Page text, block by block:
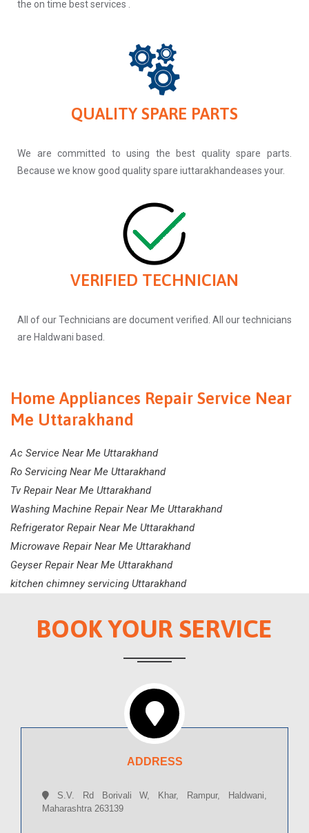
the on time best services .
QUALITY SPARE PARTS
We are committed to using the best quality spare parts.
Because we know good quality spare iuttarakhandeases your.
VERIFIED TECHNICIAN
All of our Technicians are document verified. All our technicians
are Haldwani based.
Home Appliances Repair Service Near
Me Uttarakhand
Ac Service Near Me Uttarakhand
Ro Servicing Near Me Uttarakhand
Tv Repair Near Me Uttarakhand
Washing Machine Repair Near Me Uttarakhand
Refrigerator Repair Near Me Uttarakhand
Microwave Repair Near Me Uttarakhand
Geyser Repair Near Me Uttarakhand
kitchen chimney servicing Uttarakhand
BOOK YOUR SERVICE
ADDRESS
S.V. Rd Borivali W, Khar, Rampur, Haldwani,
Maharashtra 263139